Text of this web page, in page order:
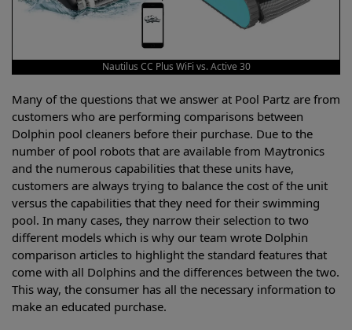
Nautilus CC Plus WiFi vs. Active 30
Many of the questions that we answer at Pool Partz are from
customers who are performing comparisons between
Dolphin pool cleaners before their purchase. Due to the
number of pool robots that are available from Maytronics
and the numerous capabilities that these units have,
customers are always trying to balance the cost of the unit
versus the capabilities that they need for their swimming
pool. In many cases, they narrow their selection to two
different models which is why our team wrote Dolphin
comparison articles to highlight the standard features that
come with all Dolphins and the differences between the two.
This way, the consumer has all the necessary information to
make an educated purchase.